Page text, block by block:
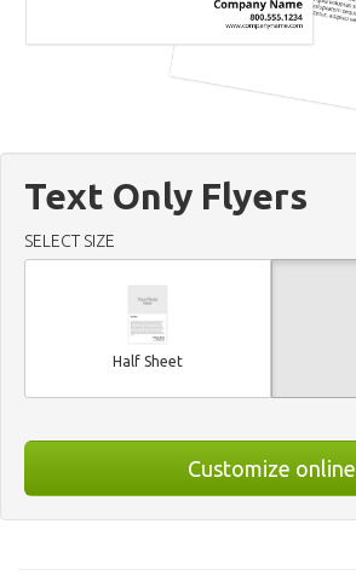
Text Only Flyers
SELECT SIZE
Half Sheet
Customize online